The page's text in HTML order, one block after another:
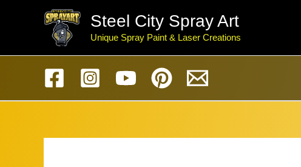
Steel City Spray Art
Unique Spray Paint & Laser Creations